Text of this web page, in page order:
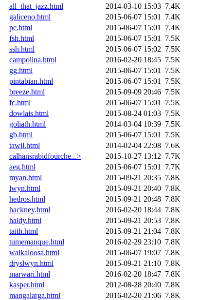
all_that_jazz.html
2014-03-10 15:03 7.4K
galiceno.html
2015-06-07 15:01
7.4K
pc.html
2015-06-07 15:01
7.4K
fsh.html
2015-06-07 15:01
7.5K
ssh.html
2015-06-07 15:02 7.5K
campolina.html
2016-02-20 18:45 7.5K
gg.html
2015-06-07 15:01
7.5K
pintabian.html
2015-06-07 15:01
7.5K
breeze.html
2015-09-09 20:46 7.5K
fc.html
2015-06-07 15:01
7.5K
dowlais.html
2015-08-24 01:03 7.5K
goliath.html
2014-03-04 10:39 7.5K
gb.html
2015-06-07 15:01
7.5K
tawil.html
2014-02-04 22:08 7.6K
calhansrabidfourche...>
2015-10-27 13:12 7.7K
aeg.html
2015-06-07 15:01
7.7K
myan.html
2015-09-21 20:35 7.8K
lwyn.html
2015-09-21 20:40 7.8K
hedros.html
2015-09-21 20:48 7.8K
hackney.html
2016-02-20 18:44 7.8K
haldy.html
2015-09-21 20:53 7.8K
taith.html
2015-09-21 21:04 7.8K
tumemanque.html
2016-02-29 23:10 7.8K
walkaloosa.html
2015-06-07 19:07 7.8K
dryslwyn.html
2015-09-21 21:10 7.8K
marwari.html
2016-02-20 18:47 7.8K
kasper.html
2012-08-28 20:40 7.8K
mangalarga.html
2016-02-20 21:06 7.8K